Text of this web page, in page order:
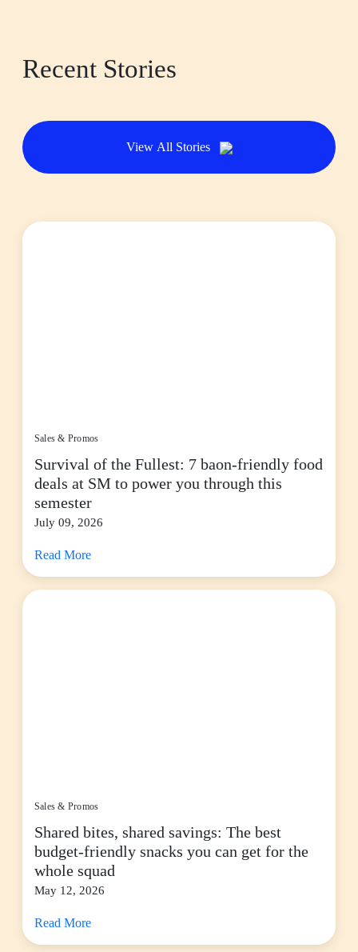
Recent Stories
View All Stories
Sales & Promos
Survival of the Fullest: 7 baon-friendly food
deals at SM to power you through this
semester
July 09, 2026
Read More
Sales & Promos
Shared bites, shared savings: The best
budget-friendly snacks you can get for the
whole squad
May 12, 2026
Read More